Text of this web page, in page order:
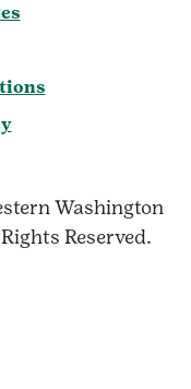
Washington
Reserved.